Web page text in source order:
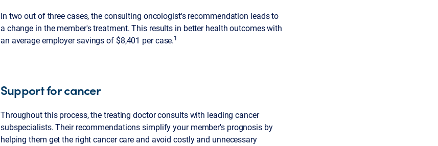
In two out of three cases, the consulting oncologist's recommendation leads to
a change in the member's treatment. This results in better health outcomes with
an average employer savings of $8,401 per case.1
Support for cancer
Throughout this process, the treating doctor consults with leading cancer
subspecialists. Their recommendations simplify your member's prognosis by
helping them get the right cancer care and avoid costly and unnecessary